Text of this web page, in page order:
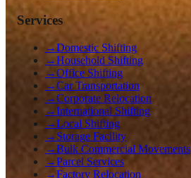
Services
→Domestic Shifting
→Household Shifting
→Office Shifting
→Car Transportation
→Corporate Relocation
→International Shifting
→Local Shifting
→ Storage Facility
→Bulk Commercial Movements
→Parcel Services
→Factory Relocation